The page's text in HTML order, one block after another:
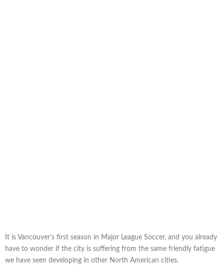
It is Vancouver’s first season in Major League Soccer, and you already
have to wonder if the city is suffering from the same friendly fatigue
we have seen developing in other North American cities.